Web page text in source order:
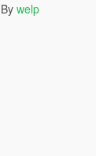
By welp